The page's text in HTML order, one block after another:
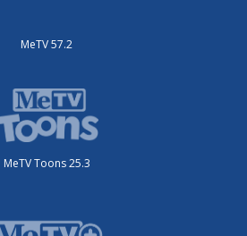
MeTV 57.2
MeTV Toons 25.3